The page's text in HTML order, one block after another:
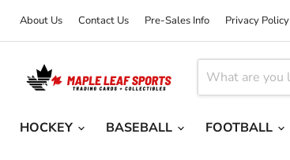
About Us Contact Us Pre-Sales Info Privacy Policy
HOCKEY
BASEBALL FOOTBALL